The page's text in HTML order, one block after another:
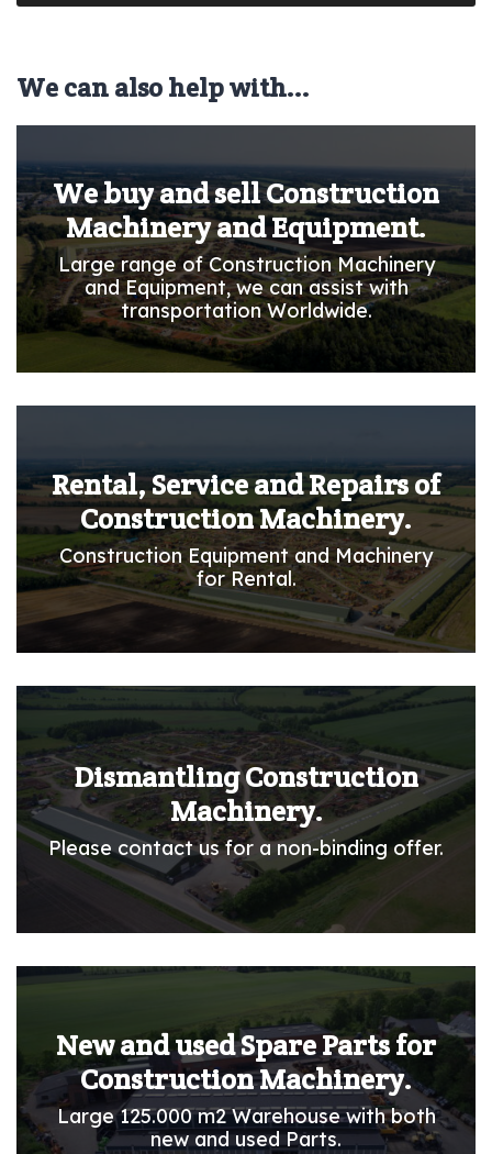
We can also help with...
We buy and sell Construction
Machinery and Equipment.
Large range of Construction Machinery
and Equipment, we can assist with
transportation Worldwide.
Rental, Service and Repairs of
Construction Machinery.
Construction Equipment and Machinery
for Rental.
Dismantling Construction
Machinery.
Please contact us for a non-binding offer.
New and used Spare Parts for
Construction Machinery.
Large 125.000 m2 Warehouse with both
new and used Parts.